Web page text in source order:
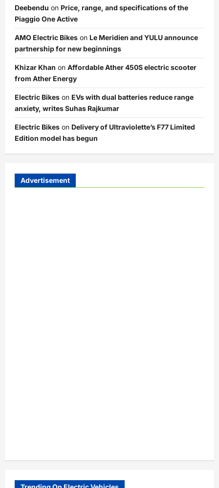
Deebendu on Price, range, and specifications of the
Piaggio One Active
AMO Electric Bikes on Le Meridien and YULU announce
partnership for new beginnings
Khizar Khan on Affordable Ather 450S electric scooter
from Ather Energy
Electric Bikes on EVs with dual batteries reduce range
anxiety, writes Suhas Rajkumar
Electric Bikes on Delivery of Ultraviolette’s F77 Limited
Edition model has begun
Advertisement